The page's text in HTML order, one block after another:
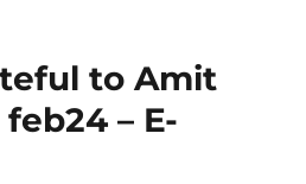
to Amit
– E-